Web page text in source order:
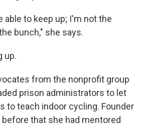
able to keep up; I'm not the
bunch," she says.
up.
from the nonprofit group
prison administrators to let
to teach indoor cycling. Founder
before that she had mentored